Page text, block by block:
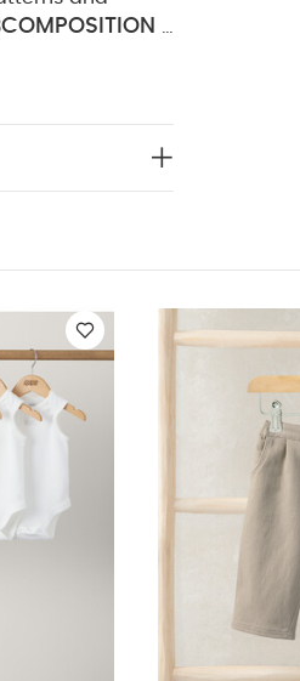
COMPOSITION :